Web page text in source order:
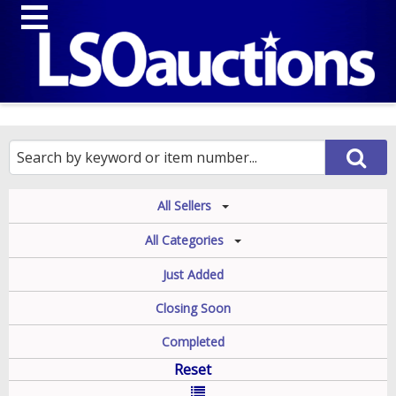
All Sellers
All Categories
Just Added
Closing Soon
Completed
Reset